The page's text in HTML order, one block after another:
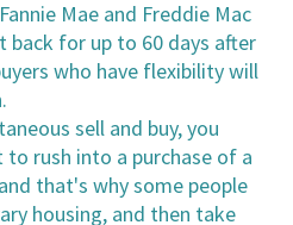
Mae and Freddie Mac
back for up to 60 days after
who have flexibility will
sell and buy, you
rush into a purchase of a
that's why some people
housing, and then take